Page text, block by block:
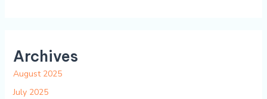
Archives
August 2025
July 2025